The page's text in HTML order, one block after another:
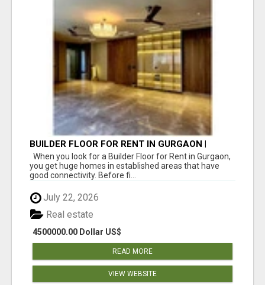
BUILDER FLOOR FOR RENT IN GURGAON |
INDEPENDENT LIVING OPTIONS
When you look for a Builder Floor for Rent in Gurgaon,
you get huge homes in established areas that have
good connectivity. Before fi...
July 22, 2026
4500000.00 Dollar US$
Real estate
READ MORE
VIEW WEBSITE